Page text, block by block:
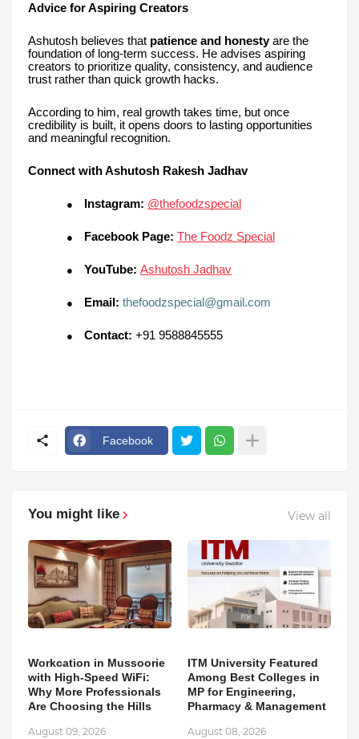
Advice for Aspiring Creators
Ashutosh believes that patience and honestyare the
foundation of long-term success. He advises aspiring
creators to prioritize quality, consistency, and audience
trust rather than quick growth hacks.
According to him, real growth takes time, but once
credibility is built, it opens doors to lasting opportunities
and meaningful recognition.
Connect with Ashutosh Rakesh Jadhav
● Instagram: @thefoodzspecial
● Facebook Page: The Foodz Special
● YouTube: Ashutosh Jadhav
● Email: thefoodzspecial@gmail.com
● Contact: +91 9588845555
Facebook
You might like View all
Workcation in Mussoorie
with High-Speed WiFi:
Why More Professionals
Are Choosing the Hills
August 09, 2026
ITM University Featured
Among Best Colleges in
MP for Engineering,
Pharmacy & Management
August 08, 2026